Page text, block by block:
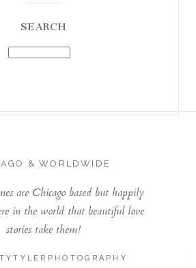
SEARCH
& WORLDWIDE
are Chicago based but happily
in the world that beautiful love
stories take them!